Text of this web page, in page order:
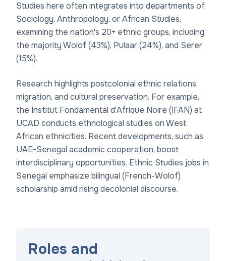
Studies here often integrates into departments of
Sociology, Anthropology, or African Studies,
examining the nation's 20+ ethnic groups, including
the majority Wolof (43%), Pulaar (24%), and Serer
(15%).
Research highlights postcolonial ethnic relations,
migration, and cultural preservation. For example,
the Institut Fondamental d'Afrique Noire (IFAN) at
UCAD conducts ethnological studies on West
African ethnicities. Recent developments, such as
UAE-Senegal academic cooperation, boost
interdisciplinary opportunities. Ethnic Studies jobs in
Senegal emphasize bilingual (French-Wolof)
scholarship amid rising decolonial discourse.
Roles and